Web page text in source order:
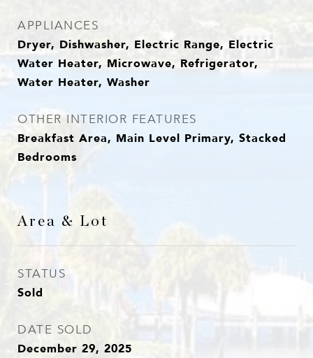
APPLIANCES
Dryer, Dishwasher, Electric Range, Electric
Water Heater, Microwave, Refrigerator,
Water Heater, Washer
OTHER INTERIOR FEATURES
Breakfast Area, Main Level Primary, Stacked
Bedrooms
Area & Lot
STATUS
Sold
DATE SOLD
December 29, 2025